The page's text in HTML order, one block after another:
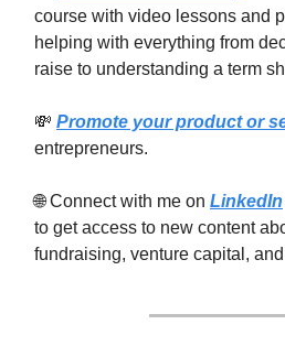
course with video lessons and
helping with everything from
raise to understanding a term
💸 Promote your product or
entrepreneurs.
🌐 Connect with me on LinkedIn
to get access to new content
fundraising, venture capital,